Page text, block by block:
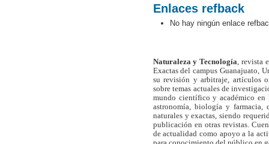
Enlaces refback
No hay ningún enlace
Naturaleza y Tecnología , revista
Exactas del campus Guanajuato,
su revisión y arbitraje, artículos
sobre temas actuales de
mundo científico y académico en
astronomía, biología y farmacia,
naturales y exactas, siendo
publicación en otras revistas.
de actualidad como apoyo a la